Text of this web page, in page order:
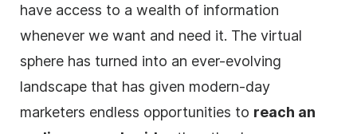
have access to a wealth of information
whenever we want and need it. The virtual
sphere has turned into an ever-evolving
landscape that has given modern-day
marketers endless opportunities to reach an